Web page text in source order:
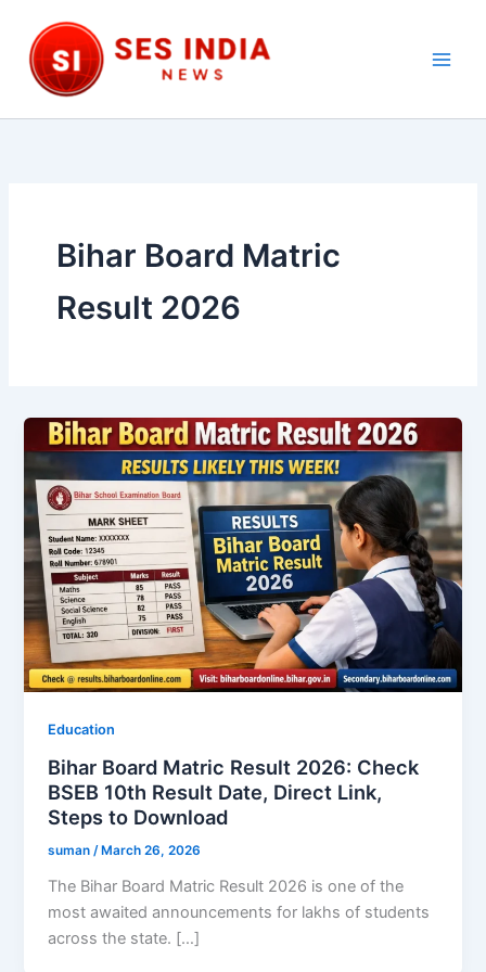
content
Bihar Board Matric
Result 2026
Education
Bihar Board Matric Result 2026: Check
BSEB 10th Result Date, Direct Link,
Steps to Download
suman /March 26, 2026
The Bihar Board Matric Result 2026 is one of the
most awaited announcements for lakhs of students
across the state. […]